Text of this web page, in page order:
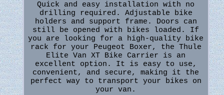
Quick and easy installation with no
drilling required. Adjustable bike
holders and support frame. Doors can
still be opened with bikes loaded. If
you are looking for a high-quality bike
rack for your Peugeot Boxer, the Thule
Elite Van XT Bike Carrier is an
excellent option. It is easy to use,
convenient, and secure, making it the
perfect way to transport your bikes on
your van.